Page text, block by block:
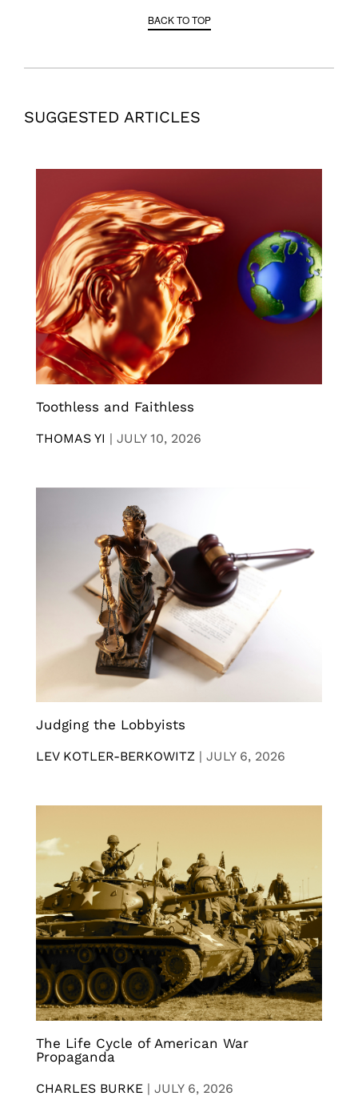
BACK TO TOP
SUGGESTED ARTICLES
Toothless and Faithless
THOMAS YI | JULY 10, 2026
Judging the Lobbyists
LEV KOTLER-BERKOWITZ | JULY 6, 2026
The Life Cycle of American War
Propaganda
CHARLES BURKE | JULY 6, 2026